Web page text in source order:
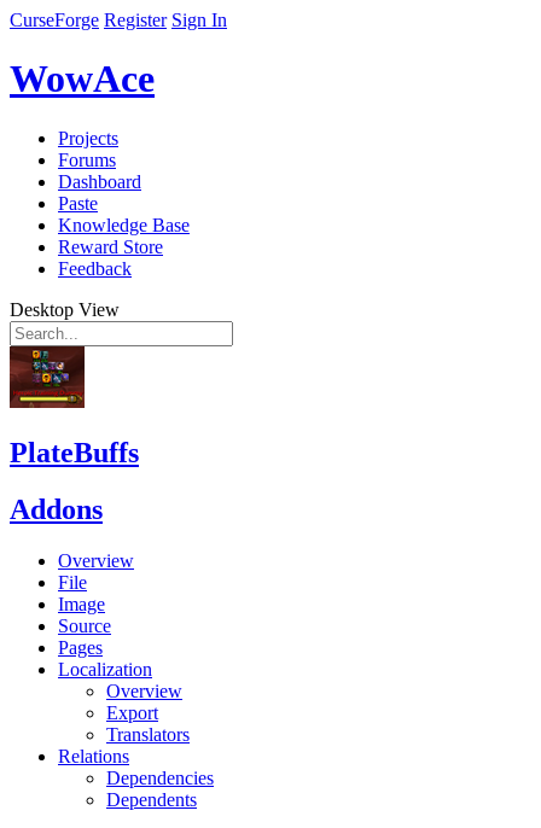
CurseForge Register Sign In
WowAce
Projects
Forums
Dashboard
Paste
Knowledge Base
Reward Store
Feedback
Desktop View
PlateBuffs
Addons
Overview
File
Image
Source
Pages
Localization
Overview
Export
Translators
Relations
Dependencies
Dependents